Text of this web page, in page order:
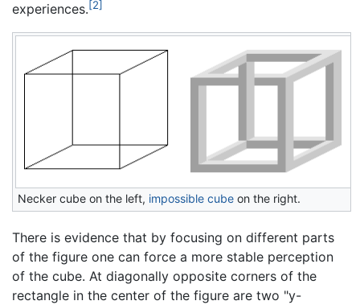
experiences.[2]
Necker cube on the left, impossible cube on the right.
There is evidence that by focusing on different parts
of the figure one can force a more stable perception
of the cube. At diagonally opposite corners of the
rectangle in the center of the figure are two "y-